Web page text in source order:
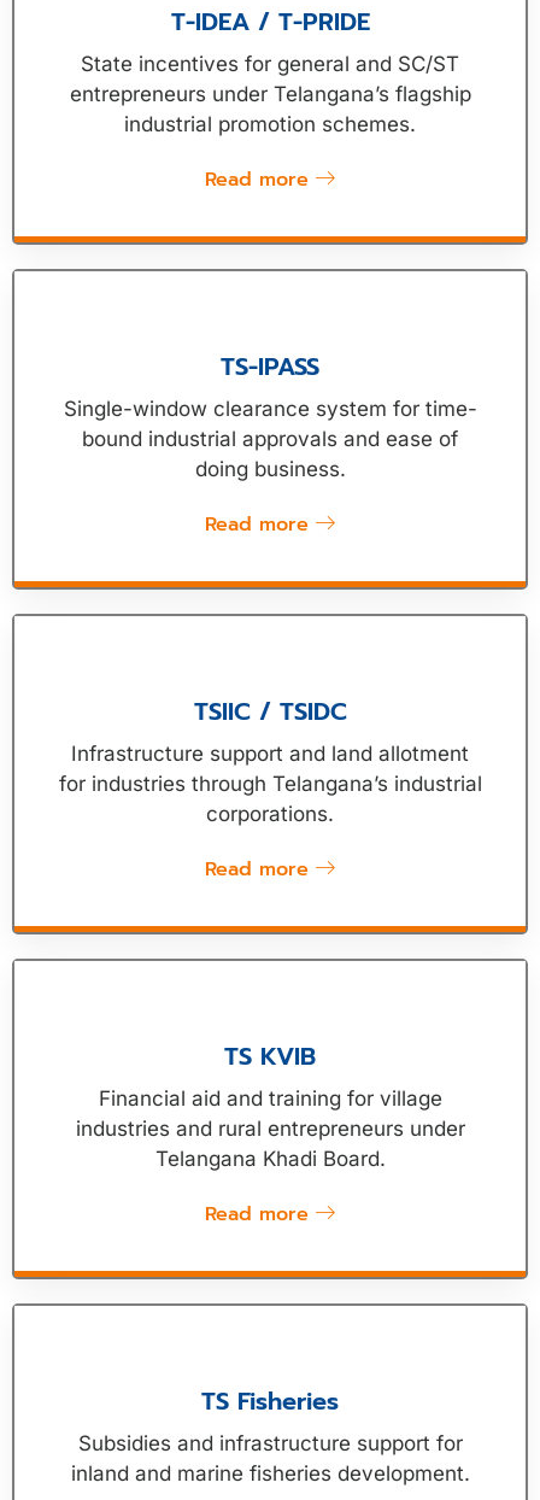
T-IDEA / T-PRIDE
State incentives for general and SC/ST
entrepreneurs under Telangana’s flagship
industrial promotion schemes.
Read more
TS-IPASS
Single-window clearance system for time-
bound industrial approvals and ease of
doing business.
Read more
TSIIC / TSIDC
Infrastructure support and land allotment
for industries through Telangana’s industrial
corporations.
Read more
TS KVIB
Financial aid and training for village
industries and rural entrepreneurs under
Telangana Khadi Board.
Read more
TS Fisheries
Subsidies and infrastructure support for
inland and marine fisheries development.